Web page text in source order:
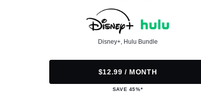
Disney+, Hulu Bundle
$12.99 / MONTH
SAVE 45%*